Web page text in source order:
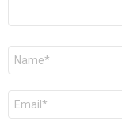
Name
Email